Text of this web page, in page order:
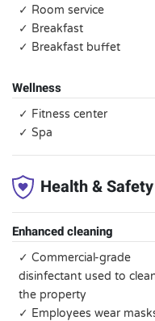
✓ Room service
✓ Breakfast
✓ Breakfast buffet
Wellness
✓ Fitness center
✓ Spa
Health & Safety
Enhanced cleaning
✓ Commercial-grade
disinfectant used to
the property
✓ Employees wear